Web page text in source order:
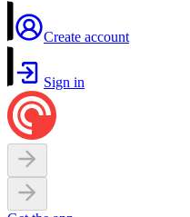
Create account
Sign in